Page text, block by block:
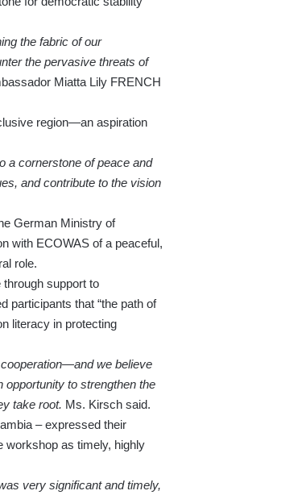
the fabric of our
the pervasive threats of
Miatta Lily FRENCH
region—an aspiration
a cornerstone of peace and
and contribute to the vision
German Ministry of
with ECOWAS of a peaceful,
role.
support to
participants that “the path of
literacy in protecting
we believe
opportunity to strengthen the
take root. Ms. Kirsch said.
– expressed their
workshop as timely, highly
very significant and timely,